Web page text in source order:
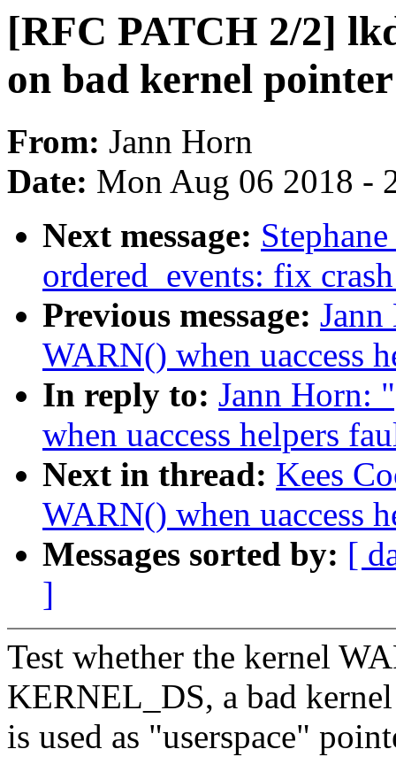
[RFC PATCH 2/2]
on bad kernel
From: Jann Horn
Date: Mon Aug 06 2018 -
Next message:
ordered_events: fix
Previous message:
WARN() when uaccess
In reply to: Jann Horn:
when uaccess helpers
Next in thread: Kees
WARN() when uaccess
Messages sorted by: [
]
Test whether the kernel
KERNEL_DS, a bad
is used as "userspace"